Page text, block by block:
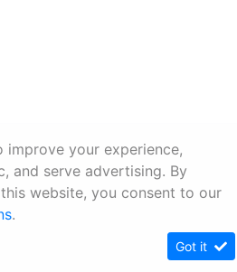
improve your experience,
and serve advertising. By
website, you consent to our
.
Got it